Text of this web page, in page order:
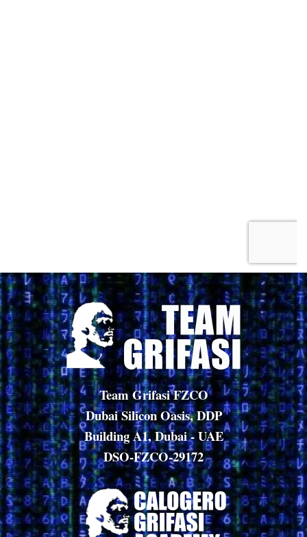
Team Grifasi FZCO
Dubai Silicon Oasis, DDP
Building A1, Dubai - UAE
DSO-FZCO-29172